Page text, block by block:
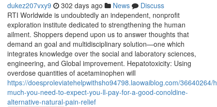
dukez207vxy9 302 days ago News
Discuss
RTI Worldwide is undoubtedly an independent, nonprofit
exploration institute dedicated to strengthening the human
ailment. Shoppers depend upon us to answer thoughts that
demand an goal and multidisciplinary solution—one which
integrates knowledge over the social and laboratory sciences,
engineering, and Global improvement. Hepatotoxicity: Using
overdose quantities of acetaminophen will
https://doesproleviatehelpwithsho94798.laowaiblog.com/36640264/
much-you-need-to-expect-you-ll-pay-for-a-good-conoldine-
alternative-natural-pain-relief